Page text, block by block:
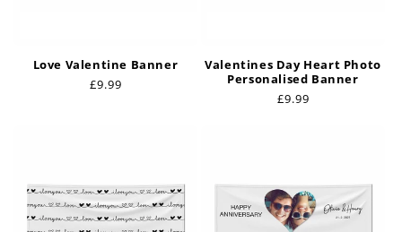
Love Valentine Banner
Regular
£9.99
Valentines Day Heart Photo
Personalised Banner
Regular
£9.99